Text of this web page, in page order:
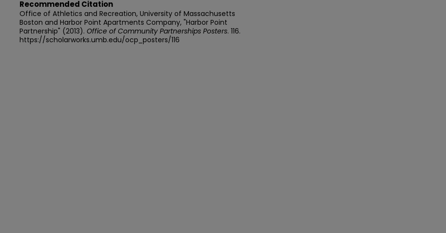
Recommended Citation
Office of Athletics and Recreation, University of Massachusetts
Boston and Harbor Point Apartments Company, "Harbor Point
Partnership" (2013). Office of Community Partnerships Posters. 116.
https://scholarworks.umb.edu/ocp_posters/116